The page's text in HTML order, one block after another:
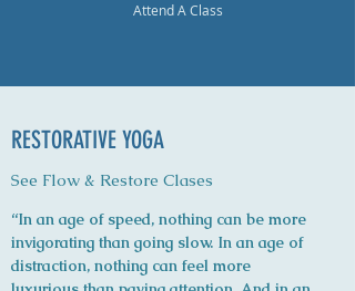
Attend A Class
RESTORATIVE YOGA
See Flow & Restore Clases
“In an age of speed, nothing can be more
invigorating than going slow. In an age of
distraction, nothing can feel more